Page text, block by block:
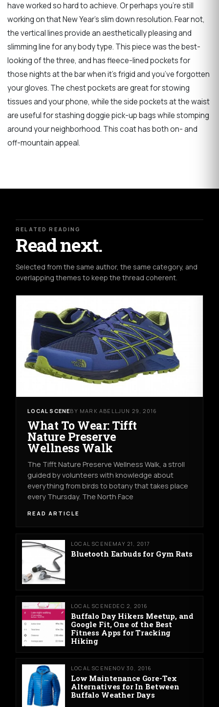
have worked so hard to achieve. Or perhaps you're still
working on that New Year's slim down resolution. Fear not,
the vertical lines provide an aesthetically pleasing and
slimming line for any body type. This piece was the best-
looking of the three, and has fleece-lined pockets for
those nights at the bar when it’s frigid and you’ve forgotten
your gloves. The chest pockets are great for stowing
tissues and your phone, while the side pockets at the waist
are useful for stashing doggie pick-up bags while stomping
around your neighborhood. This coat has both on- and
off-mountain appeal.
RELATED READING
Read next.
Selected from the same author, the same category, and
overlapping themes to keep the thread coherent.
LOCAL SCENEBY MARK ABELLJUN 29, 2016
What To Wear: Tifft
Nature Preserve
Wellness Walk
The Tifft Nature Preserve Wellness Walk, a stroll
guided by volunteers with knowledge about
everything from birds to botany that takes place
every Thursday. The North Face
READ ARTICLE
LOCAL SCENE MAY 21, 2017
Bluetooth Earbuds for Gym Rats
LOCAL SCENE DEC 2, 2016
Buffalo Day Hikers Meetup, and
Google Fit, One of the Best
Fitness Apps for Tracking
Hiking
LOCAL SCENE NOV 30, 2016
Low Maintenance Gore-Tex
Alternatives for In Between
Buffalo Weather Days